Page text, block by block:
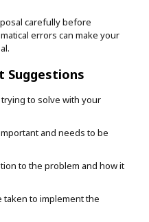
carefully before
errors can make your
Suggestions
to solve with your
and needs to be
to the problem and how it
taken to implement the